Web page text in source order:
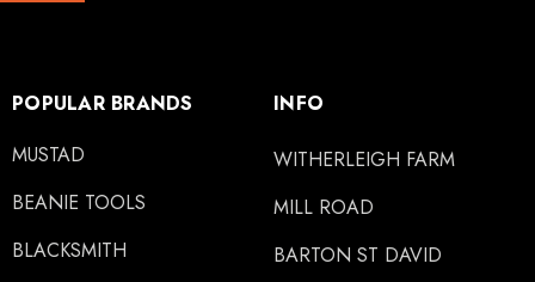
POPULAR BRANDS
MUSTAD
BEANIE TOOLS
BLACKSMITH
INFO
WITHERLEIGH FARM
MILL ROAD
BARTON ST DAVID